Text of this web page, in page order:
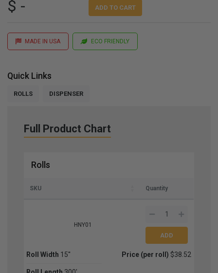
$ - ADD TO CART
MADE IN USA ECO FRIENDLY
Quick Links
ROLLS DISPENSER
Full Product Chart
Rolls
SKU Quantity
HNY01
Roll Width 15'' Price (per roll) $38.52